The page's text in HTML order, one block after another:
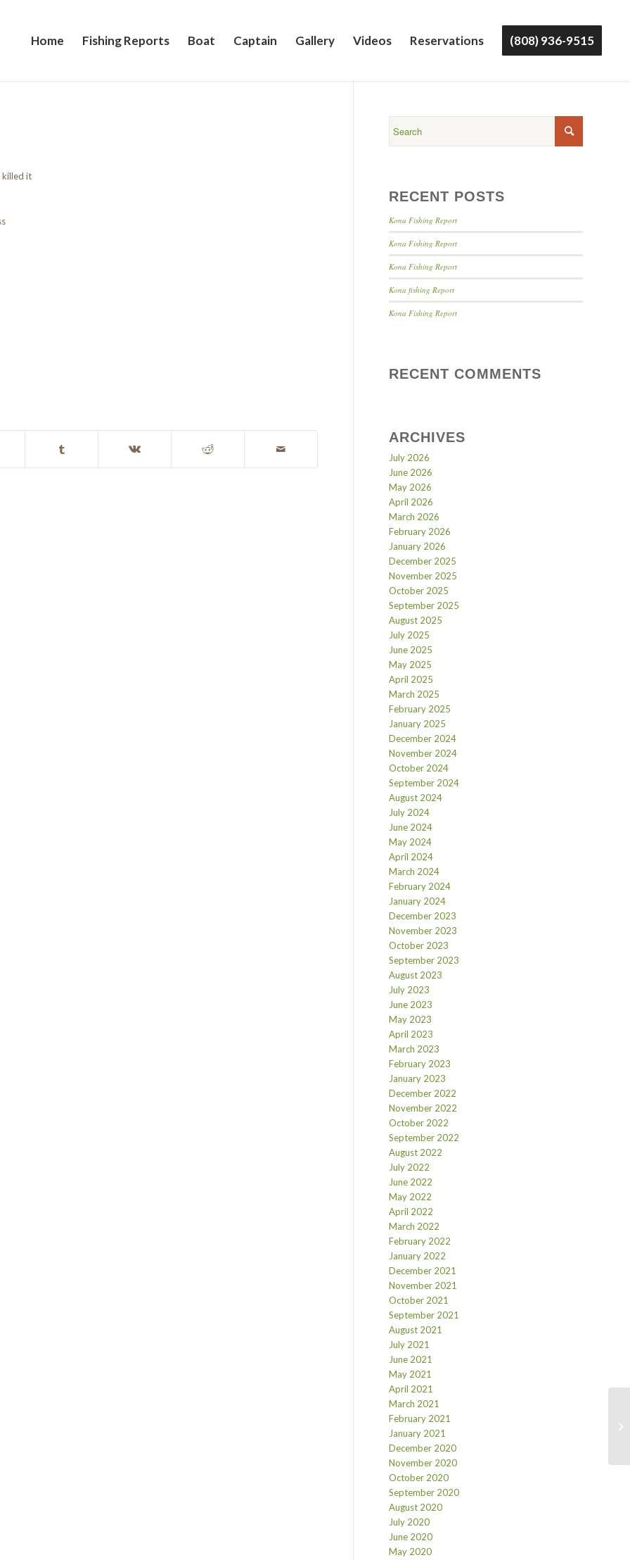
Home Fishing Reports Boat Captain Gallery Videos Reservations (808) 936-9515
killed it
RECENT POSTS
Kona Fishing Report
Kona Fishing Report
Kona Fishing Report
Kona fishing Report
Kona Fishing Report
RECENT COMMENTS
ARCHIVES
July 2026
June 2026
May 2026
April 2026
March 2026
February 2026
January 2026
December 2025
November 2025
October 2025
September 2025
August 2025
July 2025
June 2025
May 2025
April 2025
March 2025
February 2025
January 2025
December 2024
November 2024
October 2024
September 2024
August 2024
July 2024
June 2024
May 2024
April 2024
March 2024
February 2024
January 2024
December 2023
November 2023
October 2023
September 2023
August 2023
July 2023
June 2023
May 2023
April 2023
March 2023
February 2023
January 2023
December 2022
November 2022
October 2022
September 2022
August 2022
July 2022
June 2022
May 2022
April 2022
March 2022
February 2022
January 2022
December 2021
November 2021
October 2021
September 2021
August 2021
July 2021
June 2021
May 2021
April 2021
March 2021
February 2021
January 2021
December 2020
November 2020
October 2020
September 2020
August 2020
July 2020
June 2020
May 2020